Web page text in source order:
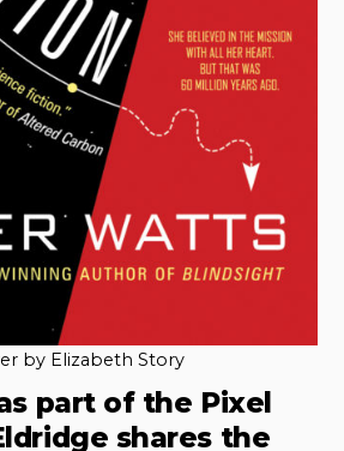
by Elizabeth Story
part of the Pixel
shares the